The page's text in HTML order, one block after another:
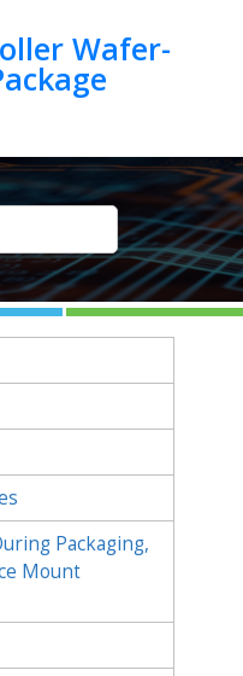
Wafer-
Packaging,
Mount